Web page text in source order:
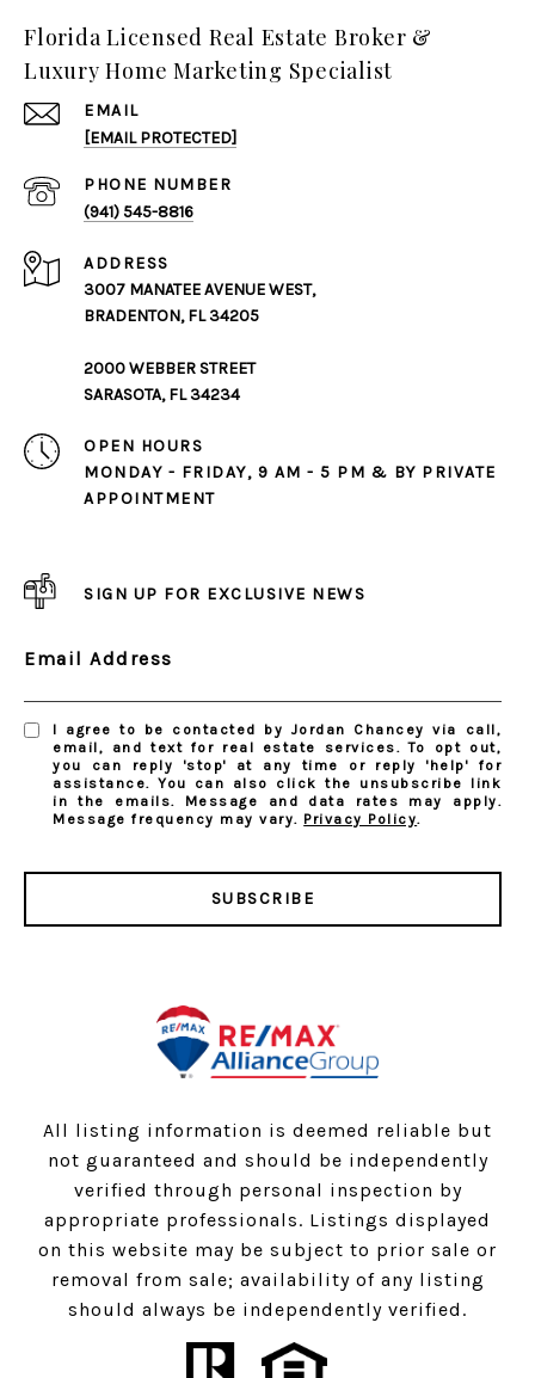
Florida Licensed Real Estate Broker &
Luxury Home Marketing Specialist
EMAIL
[EMAIL PROTECTED]
PHONE NUMBER
(941) 545-8816
ADDRESS
3007 MANATEE AVENUE WEST,
BRADENTON, FL 34205
2000 WEBBER STREET
SARASOTA, FL 34234
OPEN HOURS
MONDAY - FRIDAY, 9 AM - 5 PM & BY PRIVATE
APPOINTMENT
SIGN UP FOR EXCLUSIVE NEWS
Email Address
I agree to be contacted by Jordan Chancey via call,
email, and text for real estate services. To opt out,
you can reply 'stop' at any time or reply 'help' for
assistance. You can also click the unsubscribe link
in the emails. Message and data rates may apply.
Message frequency may vary. Privacy Policy.
SUBSCRIBE
All listing information is deemed reliable but
not guaranteed and should be independently
verified through personal inspection by
appropriate professionals. Listings displayed
on this website may be subject to prior sale or
removal from sale; availability of any listing
should always be independently verified.